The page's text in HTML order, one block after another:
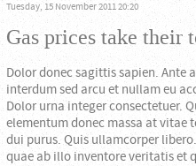
Tuesday, 15 November 2011 20:20
Gas prices take their
Dolor donec sagittis sapien. Ante
interdum sed arcu et nullam eu
Dolor urna integer consectetuer.
elementum donec massa at vitae
dui purus. Quis ullamcorper
quae ab illo inventore veritatis et